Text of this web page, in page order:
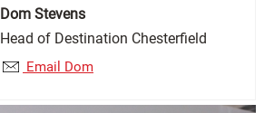
Dom Stevens
Head of Destination Chesterfield
Email Dom